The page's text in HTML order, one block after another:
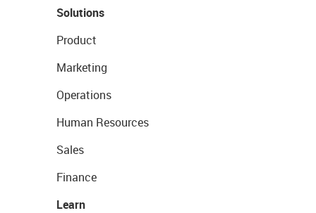
Solutions
Product
Marketing
Operations
Human Resources
Sales
Finance
Learn